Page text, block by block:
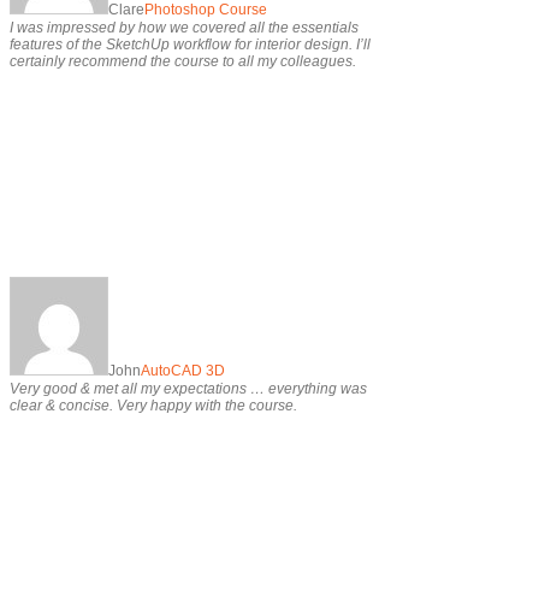
Clare Photoshop Course
I was impressed by how we covered all the essentials
features of the SketchUp workflow for interior design. I’ll
certainly recommend the course to all my colleagues.
JohnAutoCAD 3D
Very good & met all my expectations … everything was
clear & concise. Very happy with the course.